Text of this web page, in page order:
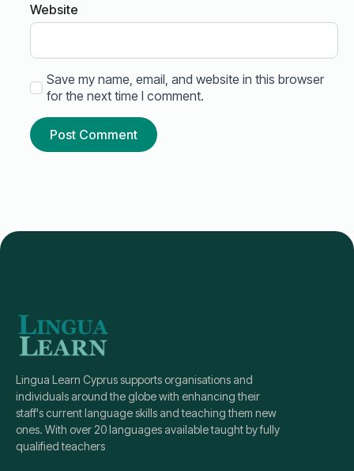
Website
Save my name, email, and website in this browser
for the next time I comment.
Lingua Learn Cyprus supports organisations and
individuals around the globe with enhancing their
staff's current language skills and teaching them new
ones. With over 20 languages available taught by fully
qualified teachers